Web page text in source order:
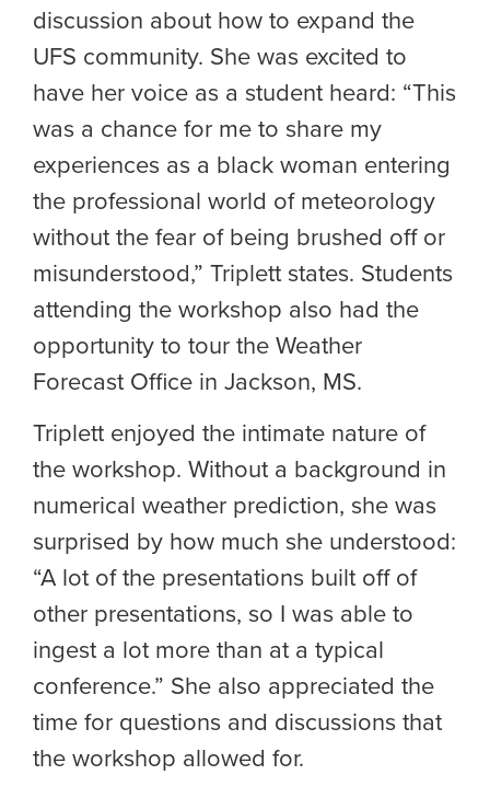
discussion about how to expand the
UFS community. She was excited to
have her voice as a student heard: “This
was a chance for me to share my
experiences as a black woman entering
the professional world of meteorology
without the fear of being brushed off or
misunderstood,” Triplett states. Students
attending the workshop also had the
opportunity to tour the Weather
Forecast Office in Jackson, MS.
Triplett enjoyed the intimate nature of
the workshop. Without a background in
numerical weather prediction, she was
surprised by how much she understood:
“A lot of the presentations built off of
other presentations, so I was able to
ingest a lot more than at a typical
conference.” She also appreciated the
time for questions and discussions that
the workshop allowed for.